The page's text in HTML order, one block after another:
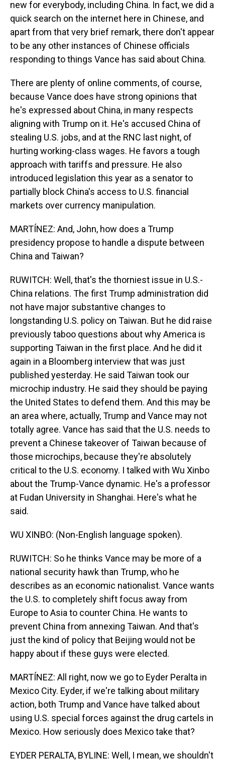
new for everybody, including China. In fact, we did a
quick search on the internet here in Chinese, and
apart from that very brief remark, there don't appear
to be any other instances of Chinese officials
responding to things Vance has said about China.
There are plenty of online comments, of course,
because Vance does have strong opinions that
he's expressed about China, in many respects
aligning with Trump on it. He's accused China of
stealing U.S. jobs, and at the RNC last night, of
hurting working-class wages. He favors a tough
approach with tariffs and pressure. He also
introduced legislation this year as a senator to
partially block China's access to U.S. financial
markets over currency manipulation.
MARTÍNEZ: And, John, how does a Trump
presidency propose to handle a dispute between
China and Taiwan?
RUWITCH: Well, that's the thorniest issue in U.S.-
China relations. The first Trump administration did
not have major substantive changes to
longstanding U.S. policy on Taiwan. But he did raise
previously taboo questions about why America is
supporting Taiwan in the first place. And he did it
again in a Bloomberg interview that was just
published yesterday. He said Taiwan took our
microchip industry. He said they should be paying
the United States to defend them. And this may be
an area where, actually, Trump and Vance may not
totally agree. Vance has said that the U.S. needs to
prevent a Chinese takeover of Taiwan because of
those microchips, because they're absolutely
critical to the U.S. economy. I talked with Wu Xinbo
about the Trump-Vance dynamic. He's a professor
at Fudan University in Shanghai. Here's what he
said.
WU XINBO: (Non-English language spoken).
RUWITCH: So he thinks Vance may be more of a
national security hawk than Trump, who he
describes as an economic nationalist. Vance wants
the U.S. to completely shift focus away from
Europe to Asia to counter China. He wants to
prevent China from annexing Taiwan. And that's
just the kind of policy that Beijing would not be
happy about if these guys were elected.
MARTÍNEZ: All right, now we go to Eyder Peralta in
Mexico City. Eyder, if we're talking about military
action, both Trump and Vance have talked about
using U.S. special forces against the drug cartels in
Mexico. How seriously does Mexico take that?
EYDER PERALTA, BYLINE: Well, I mean, we shouldn't